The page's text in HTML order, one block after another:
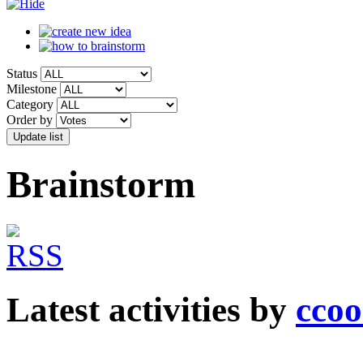
Status
Milestone
Category
Order by
Brainstorm
Latest activities by